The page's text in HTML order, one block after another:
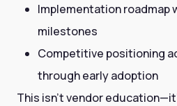
Implementation roadmap
milestones
Competitive positioning
through early adoption
This isn't vendor